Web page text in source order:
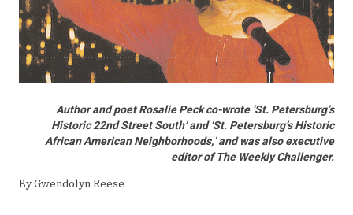
Author and poet Rosalie Peck co-wrote ‘St. Petersburg’s
Historic 22nd Street South’ and ‘St. Petersburg’s Historic
African American Neighborhoods,’ and was also executive
editor of The Weekly Challenger.
By Gwendolyn Reese